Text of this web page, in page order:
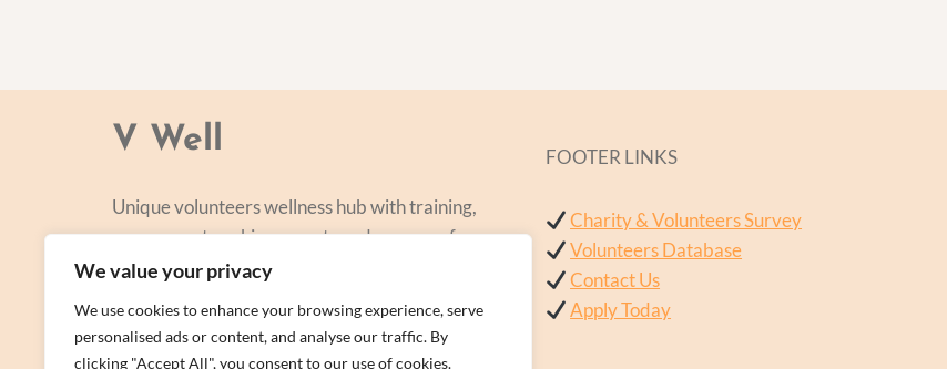
We value your privacy
We use cookies to enhance your browsing experience, serve
personalised ads or content, and analyse our traffic. By
clicking "Accept All", you consent to our use of cookies.
V Well
Unique volunteers wellness hub with training,
courses, networking, events and a range of
personal centred and focused on lifestyle
FOOTER LINKS
Charity & Volunteers Survey
Volunteers Database
Contact Us
Apply Today